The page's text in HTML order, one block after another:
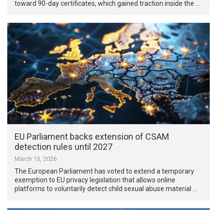
toward 90-day certificates, which gained traction inside the …
EU Parliament backs extension of CSAM
detection rules until 2027
March 13, 2026
The European Parliament has voted to extend a temporary
exemption to EU privacy legislation that allows online
platforms to voluntarily detect child sexual abuse material …